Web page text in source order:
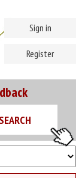
Sign in
Register